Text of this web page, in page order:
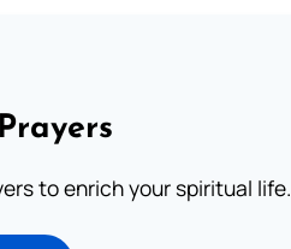
to enrich your spiritual life.